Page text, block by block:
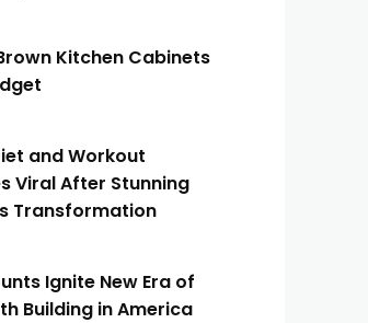
Kitchen Cabinets
and Workout
Viral After Stunning
Transformation
Ignite New Era of
Building in America